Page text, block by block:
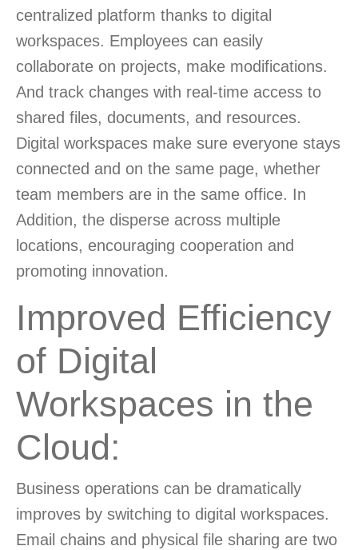
centralized platform thanks to digital
workspaces. Employees can easily
collaborate on projects, make modifications.
And track changes with real-time access to
shared files, documents, and resources.
Digital workspaces make sure everyone stays
connected and on the same page, whether
team members are in the same office. In
Addition, the disperse across multiple
locations, encouraging cooperation and
promoting innovation.
Improved Efficiency
of Digital
Workspaces in the
Cloud:
Business operations can be dramatically
improves by switching to digital workspaces.
Email chains and physical file sharing are two